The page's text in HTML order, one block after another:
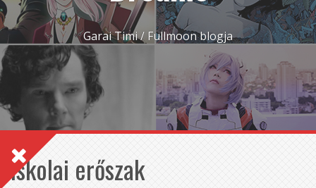
Garai Timi / Fullmoon blogja
iskolai erőszak